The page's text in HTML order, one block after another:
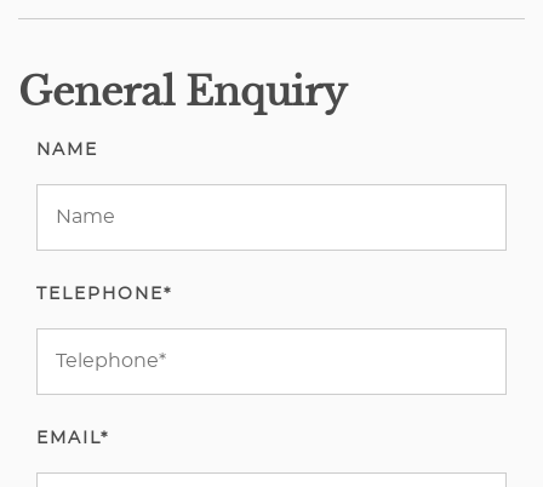
General Enquiry
NAME
TELEPHONE*
EMAIL*